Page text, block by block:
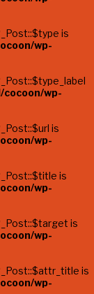
is
wp-
wp-
is
wp-
is
wp-
is
wp-
is
wp-